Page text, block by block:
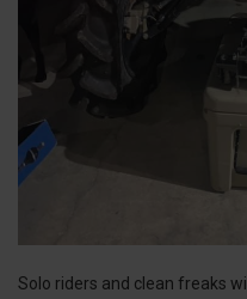
Solo riders and clean freaks